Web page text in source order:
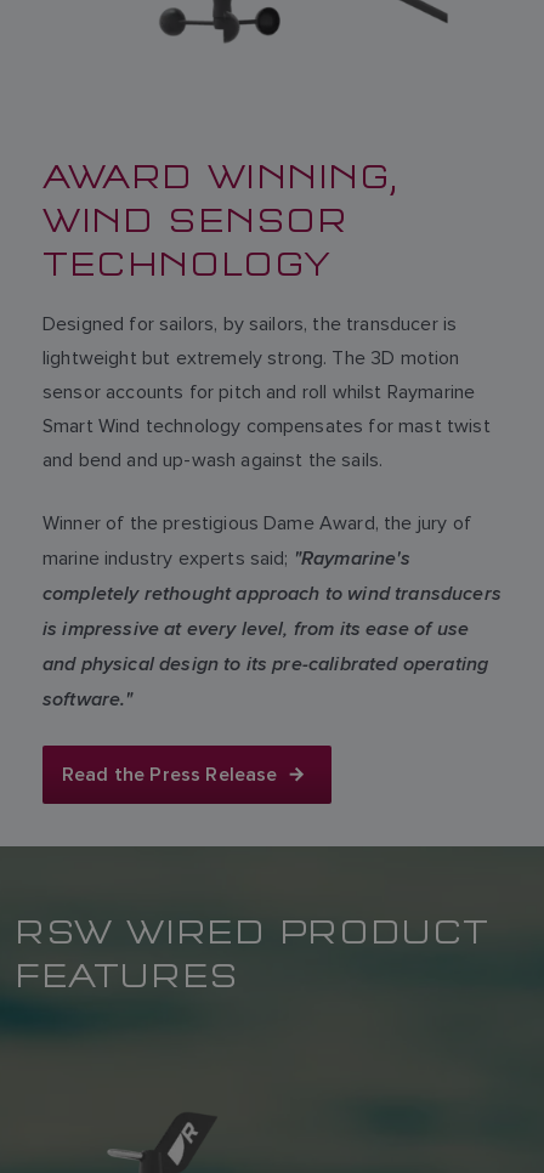
AWARD WINNING,
WIND SENSOR
TECHNOLOGY
Designed for sailors, by sailors, the transducer is
lightweight but extremely strong. The 3D motion
sensor accounts for pitch and roll whilst Raymarine
Smart Wind technology compensates for mast twist
and bend and up-wash against the sails.
Winner of the prestigious Dame Award, the jury of
marine industry experts said; "Raymarine's
completely rethought approach to wind transducers
is impressive at every level, from its ease of use
and physical design to its pre-calibrated operating
software."
Read the Press Release
RSW WIRED PRODUCT
FEATURES